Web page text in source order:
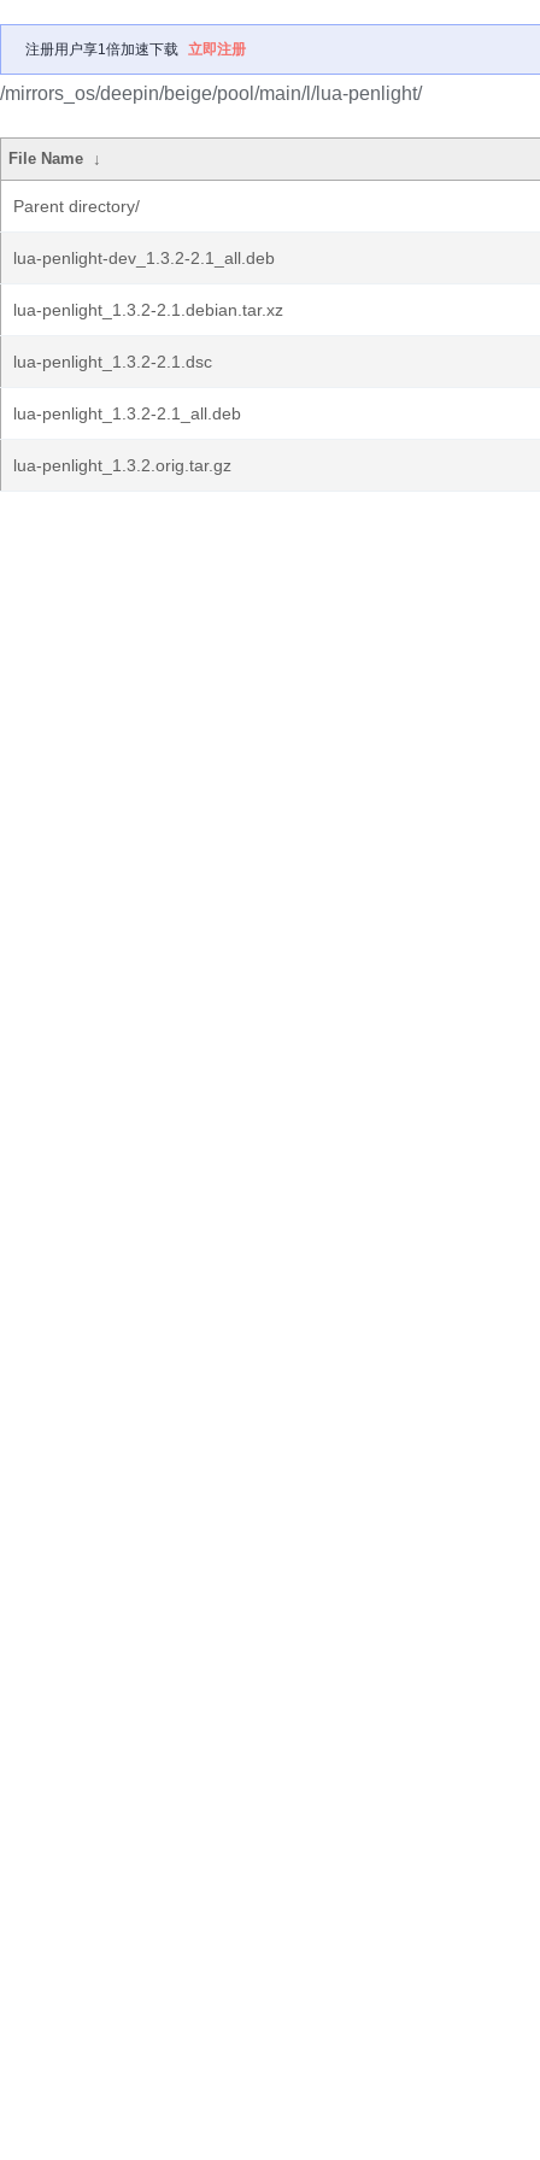
注册用户享1倍加速下载 立即注册
/mirrors_os/deepin/beige/pool/main/l/lua-penlight/
File Name ↓
Parent directory/
lua-penlight-dev_1.3.2-2.1_all.deb
lua-penlight_1.3.2-2.1.debian.tar.xz
lua-penlight_1.3.2-2.1.dsc
lua-penlight_1.3.2-2.1_all.deb
lua-penlight_1.3.2.orig.tar.gz